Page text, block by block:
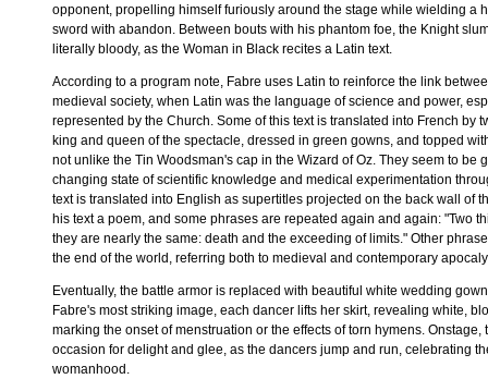
opponent, propelling himself furiously around the stage while wielding a
sword with abandon. Between bouts with his phantom foe, the Knight
literally bloody, as the Woman in Black recites a Latin text.
According to a program note, Fabre uses Latin to reinforce the link
medieval society, when Latin was the language of science and power,
represented by the Church. Some of this text is translated into French by
king and queen of the spectacle, dressed in green gowns, and topped
not unlike the Tin Woodsman's cap in the Wizard of Oz. They seem to be
changing state of scientific knowledge and medical experimentation
text is translated into English as supertitles projected on the back wall of
his text a poem, and some phrases are repeated again and again: "Two
they are nearly the same: death and the exceeding of limits." Other
the end of the world, referring both to medieval and contemporary
Eventually, the battle armor is replaced with beautiful white wedding
Fabre's most striking image, each dancer lifts her skirt, revealing white,
marking the onset of menstruation or the effects of torn hymens. Onstage,
occasion for delight and glee, as the dancers jump and run, celebrating
womanhood.